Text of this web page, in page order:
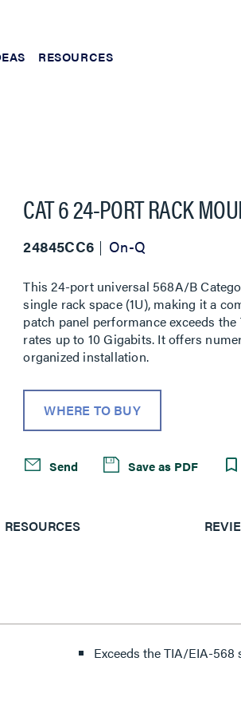
RESOURCES
CAT 6 24-PORT RACK
24845CC6 On-Q
This 24-port universal 568A/B
single rack space (1U), making it a
patch panel performance exceeds
rates up to 10 Gigabits. It offers
organized installation.
WHERE TO BUY
Send Save as PDF
RESOURCES
Exceeds the TIA/EIA-